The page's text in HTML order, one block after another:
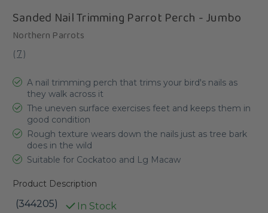
Sanded Nail Trimming Parrot Perch - Jumbo
Northern Parrots
( 7)
A nail trimming perch that trims your bird's nails as
they walk across it
The uneven surface exercises feet and keeps them in
good condition
Rough texture wears down the nails just as tree bark
does in the wild
Suitable for Cockatoo and Lg Macaw
Product Description
(344205) In Stock